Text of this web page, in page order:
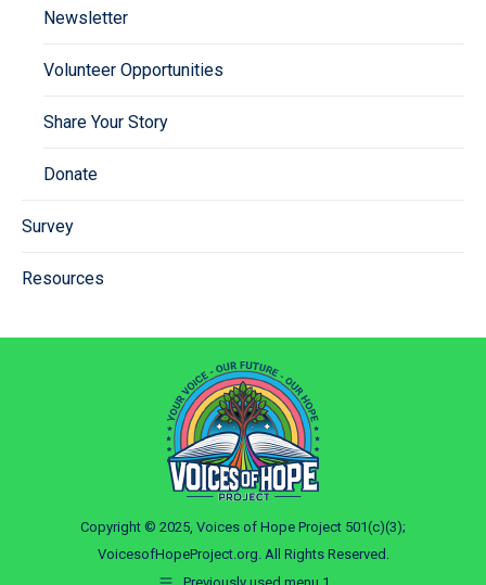
Newsletter
Volunteer Opportunities
Share Your Story
Donate
Survey
Resources
Copyright © 2025, Voices of Hope Project 501(c)(3);
VoicesofHopeProject.org. All Rights Reserved.